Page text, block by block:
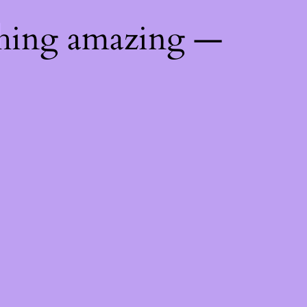
amazing —